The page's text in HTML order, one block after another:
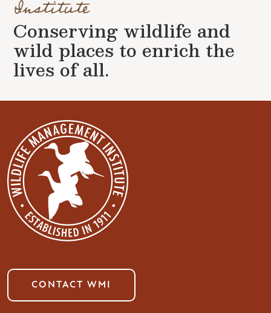
Institute
Conserving wildlife and
wild places to enrich the
lives of all.
CONTACT WMI